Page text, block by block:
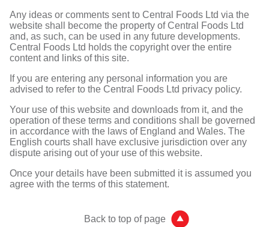
Any ideas or comments sent to Central Foods Ltd via the
website shall become the property of Central Foods Ltd
and, as such, can be used in any future developments.
Central Foods Ltd holds the copyright over the entire
content and links of this site.
If you are entering any personal information you are
advised to refer to the Central Foods Ltd privacy policy.
Your use of this website and downloads from it, and the
operation of these terms and conditions shall be governed
in accordance with the laws of England and Wales. The
English courts shall have exclusive jurisdiction over any
dispute arising out of your use of this website.
Once your details have been submitted it is assumed you
agree with the terms of this statement.
Back to top of page